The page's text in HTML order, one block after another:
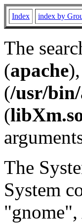
Index index by
The
(apache
(/usr/
(
The
System